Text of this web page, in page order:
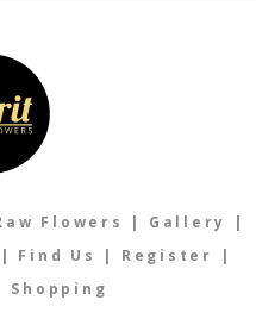
Flowers | Gallery
|
| Find Us | Register
|
Shopping